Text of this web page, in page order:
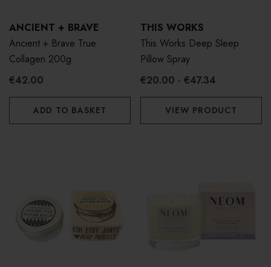
ANCIENT + BRAVE
Ancient + Brave True
Collagen 200g
€42.00
ADD TO BASKET
THIS WORKS
This Works Deep Sleep
Pillow Spray
€20.00 - €47.34
VIEW PRODUCT